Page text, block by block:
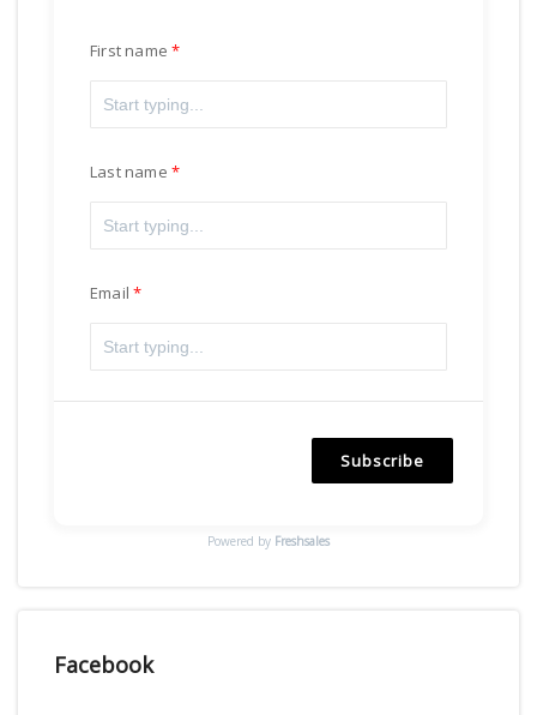
First name
Last name
Email
Subscribe
Powered by Freshsales
Facebook